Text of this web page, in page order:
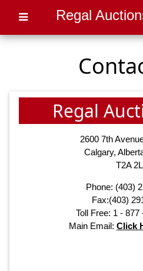
Regal
Regal
2600 7th
Calgary,
T2A
Phone: (403)
Fax:(403)
Toll Free: 1 - 877
Main Email: Click